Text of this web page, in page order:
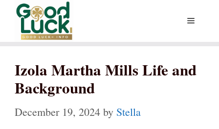
Skip
content
Menu
Izola Martha Mills Life and
Background
December 19, 2024 by Stella